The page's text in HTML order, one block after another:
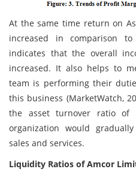
At the same time return on
increased in comparison
indicates that the overall
increased. It also helps to
team is performing their
this business (MarketWatch,
the asset turnover ratio of
organization would
sales and services.
Liquidity Ratios of Amcor